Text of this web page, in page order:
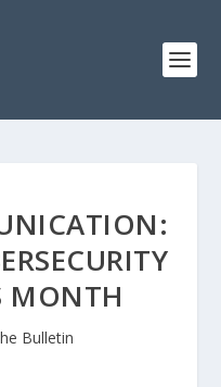
MONTH
Bulletin